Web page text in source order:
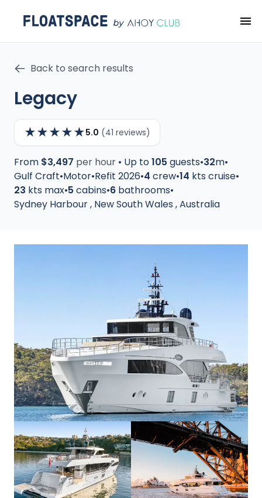
Back to search results
Legacy
★★★★★5.0 (41 reviews)
From $3,497 per hour • Up to105 guests•32m•
Gulf Craft•Motor•Refit 2026•4 crew•14 kts cruise•
23 kts max•5 cabins•6 bathrooms•
Sydney Harbour, New South Wales,Australia